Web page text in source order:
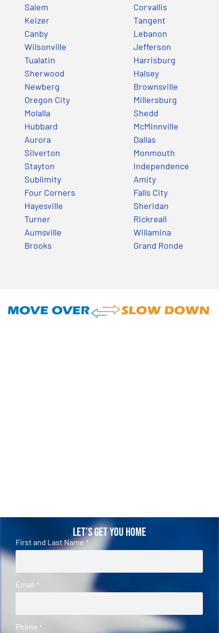
Salem
Keizer
Canby
Wilsonville
Tualatin
Sherwood
Newberg
Oregon City
Molalla
Hubbard
Aurora
Silverton
Stayton
Sublimity
Four Corners
Hayesville
Turner
Aumsville
Brooks
Corvallis
Tangent
Lebanon
Jefferson
Harrisburg
Halsey
Brownsville
Millersburg
Shedd
McMinnville
Dallas
Monmouth
Independence
Amity
Falls City
Sheridan
Rickreall
Willamina
Grand Ronde
Let's Get You Home
First and Last Name *
Email *
Phone *